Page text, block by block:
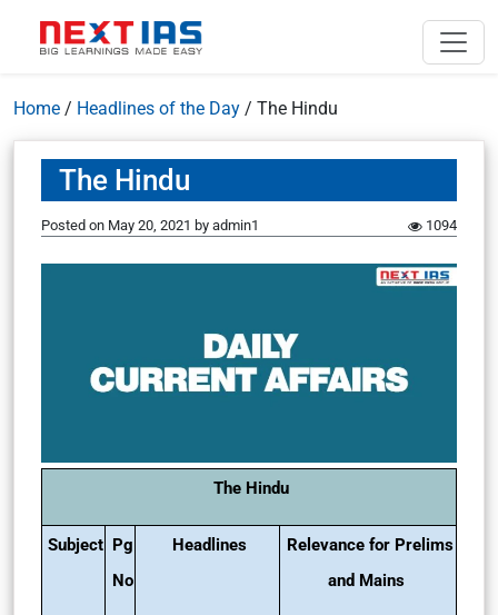
Home / Headlines of the Day / The Hindu
The Hindu
Posted on May 20, 2021 by admin1 1094
The Hindu
Subject
Pg
No
Headlines
Relevance for Prelims
and Mains